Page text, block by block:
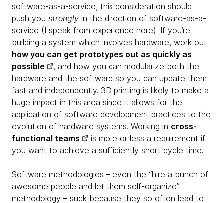
software-as-a-service, this consideration should
push you strongly in the direction of software-as-a-
service (I speak from experience here). If you’re
building a system which involves hardware, work out
how you can get prototypes out as quickly as
possible
, and how you can modularize both the
hardware and the software so you can update them
fast and independently. 3D printing is likely to make a
huge impact in this area since it allows for the
application of software development practices to the
evolution of hardware systems. Working in cross-
functional teams
is more or less a requirement if
you want to achieve a sufficiently short cycle time.
Software methodologies – even the “hire a bunch of
awesome people and let them self-organize”
methodology – suck because they so often lead to